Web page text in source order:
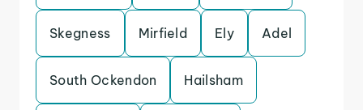
Skegness Mirfield Ely Adel
South Ockendon Hailsham